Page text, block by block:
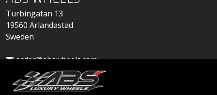
Turbingatan 13
19560 Arlandastad
Sweden
order@abswheels.com